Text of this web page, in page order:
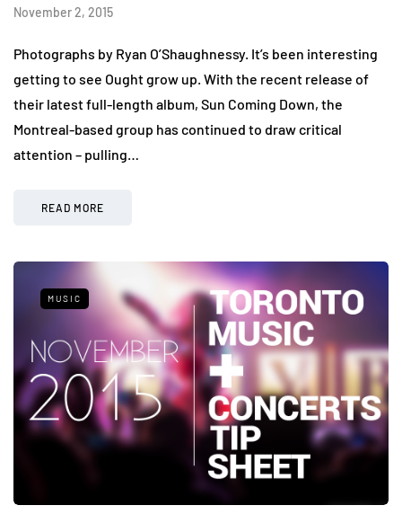
November 2, 2015
Photographs by Ryan O’Shaughnessy. It’s been interesting
getting to see Ought grow up. With the recent release of
their latest full-length album, Sun Coming Down, the
Montreal-based group has continued to draw critical
attention – pulling…
READ MORE
MUSIC